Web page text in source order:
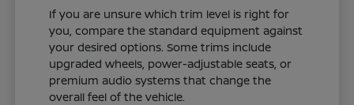
If you are unsure which trim level is right for
you, compare the standard equipment against
your desired options. Some trims include
upgraded wheels, power-adjustable seats, or
premium audio systems that change the
overall feel of the vehicle.